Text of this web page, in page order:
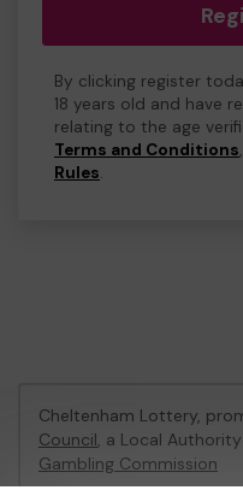
By clicking register
18 years old and have
relating to the age
Terms and Conditions,
Rules.
Cheltenham Lottery,
Council, a Local
Gambling Commission